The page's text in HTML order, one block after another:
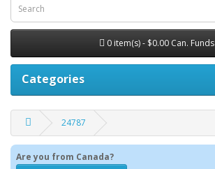
0 item(s) - $0.00 Can. Funds
Categories
24787
Are you from Canada?